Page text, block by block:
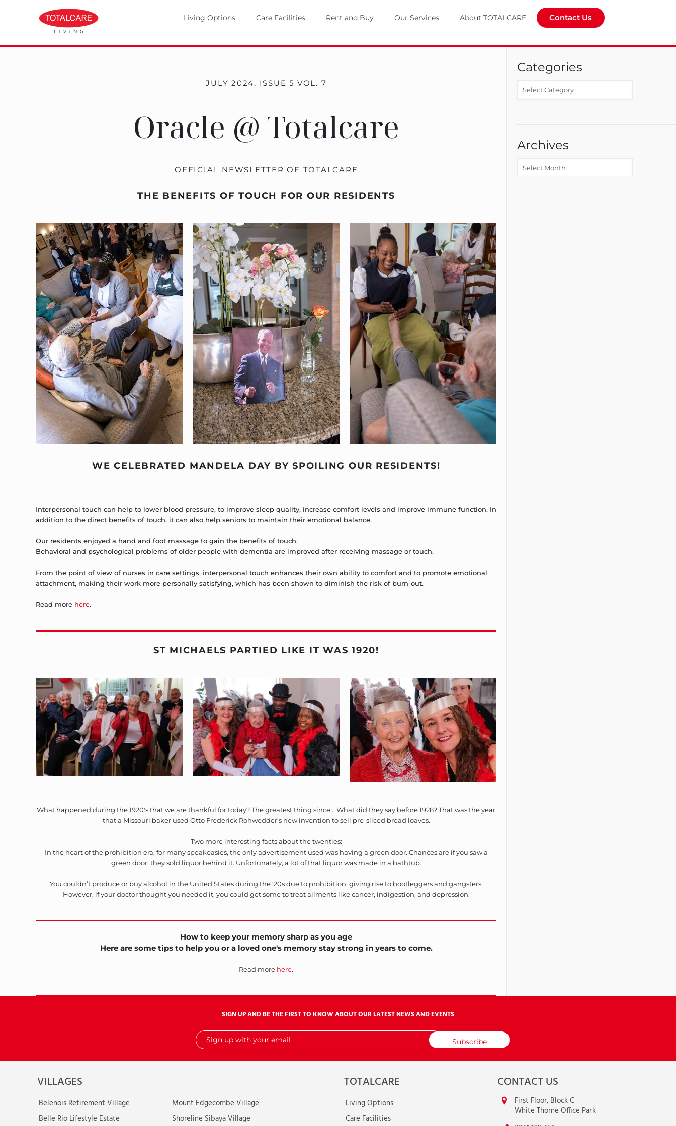
Living Options Care Facilities Rent and Buy Our Services About TOTALCARE Contact Us
JULY 2024, ISSUE 5 VOL. 7
Oracle @ Totalcare
OFFICIAL NEWSLETTER OF TOTALCARE
THE BENEFITS OF TOUCH FOR OUR RESIDENTS
WE CELEBRATED MANDELA DAY BY SPOILING OUR RESIDENTS!
Interpersonal touch can help to lower blood pressure, to improve sleep quality, increase comfort levels and improve immune function. In
addition to the direct benefits of touch, it can also help seniors to maintain their emotional balance.
Our residents enjoyed a hand and foot massage to gain the benefits of touch.
Behavioral and psychological problems of older people with dementia are improved after receiving massage or touch.
From the point of view of nurses in care settings, interpersonal touch enhances their own ability to comfort and to promote emotional
attachment, making their work more personally satisfying, which has been shown to diminish the risk of burn-out.
Read more here.
ST MICHAELS PARTIED LIKE IT WAS 1920!
What happened during the 1920's that we are thankful for today? The greatest thing since... What did they say before 1928? That was the year
that a Missouri baker used Otto Frederick Rohwedder’s new invention to sell pre-sliced bread loaves.
Two more interesting facts about the twenties:
In the heart of the prohibition era, for many speakeasies, the only advertisement used was having a green door. Chances are if you saw a
green door, they sold liquor behind it. Unfortunately, a lot of that liquor was made in a bathtub.
You couldn’t produce or buy alcohol in the United States during the ‘20s due to prohibition, giving rise to bootleggers and gangsters.
However, if your doctor thought you needed it, you could get some to treat ailments like cancer, indigestion, and depression.
How to keep your memory sharp as you age
Here are some tips to help you or a loved one's memory stay strong in years to come.
Read more here.
Categories
Archives
SIGN UP AND BE THE FIRST TO KNOW ABOUT OUR LATEST NEWS AND EVENTS
your
VILLAGES
Belenois Retirement Village
Belle Rio Lifestyle Estate
Mount Edgecombe Village
Shoreline Sibaya Village
TOTALCARE
Living Options
Care Facilities
CONTACT US
First Floor, Block C
White Thorne Office Park